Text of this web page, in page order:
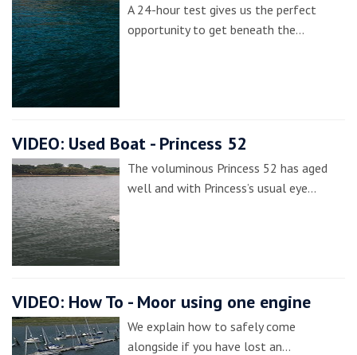
A 24-hour test gives us the perfect
opportunity to get beneath the…
VIDEO: Used Boat - Princess 52
The voluminous Princess 52 has aged
well and with Princess’s usual eye…
VIDEO: How To - Moor using one engine
We explain how to safely come
alongside if you have lost an…